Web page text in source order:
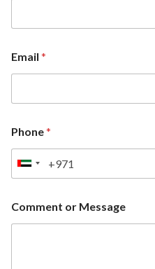
Email *
Phone*
U
i
t
Comment or Message